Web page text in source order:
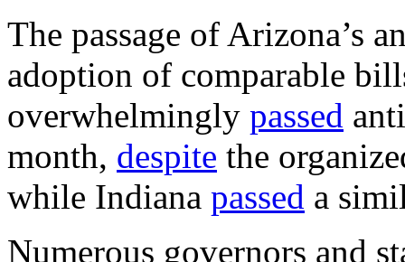
The passage of Arizona’s
adoption of comparable
overwhelmingly passed
month, despite the
while Indiana passed a
Numerous governors and